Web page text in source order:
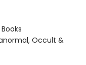
Occult &